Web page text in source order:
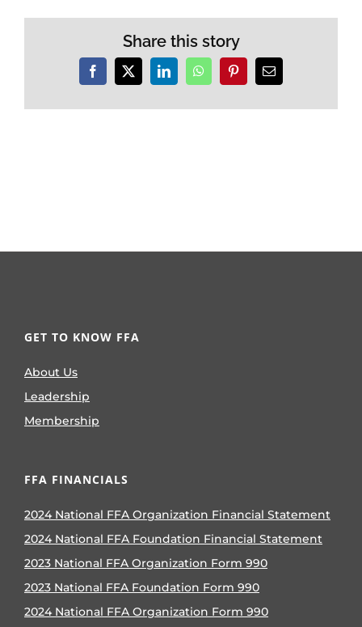
Share this story
Facebook
X LinkedInWhatsAppPinterestEmail
GET TO KNOW FFA
About Us
Leadership
Membership
FFA FINANCIALS
2024 National FFA Organization Financial Statement
2024 National FFA Foundation Financial Statement
2023 National FFA Organization Form 990
2023 National FFA Foundation Form 990
2024 National FFA Organization Form 990